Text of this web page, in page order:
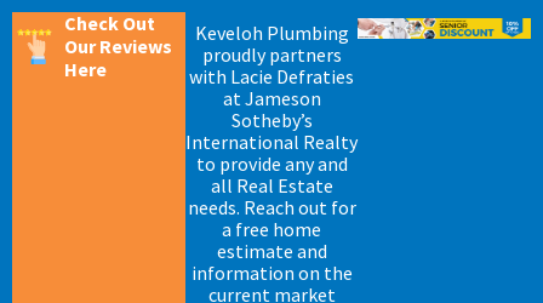
Check Out
Our Reviews
Here
Keveloh Plumbing
proudly partners
with Lacie Defraties
at Jameson
Sotheby’s
International Realty
to provide any and
all Real Estate
needs. Reach out for
a free home
estimate and
information on the
current market